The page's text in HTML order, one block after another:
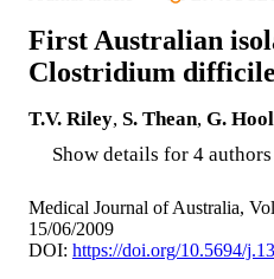
First Australian
Clostridium
T.V. Riley, S. Thean, G. Hool
Show details for 4 authors
Medical Journal of Australia,
15/06/2009
DOI: https://doi.org/10.5694/